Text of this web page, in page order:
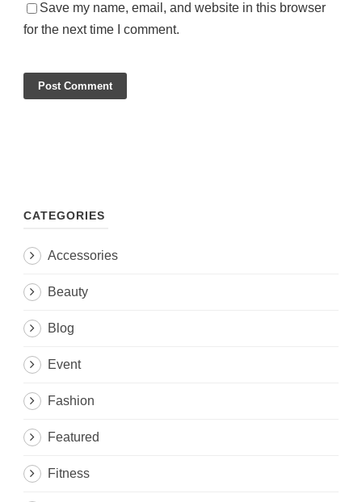
Save my name, email, and website in this browser
for the next time I comment.
CATEGORIES
Accessories
Beauty
Blog
Event
Fashion
Featured
Fitness